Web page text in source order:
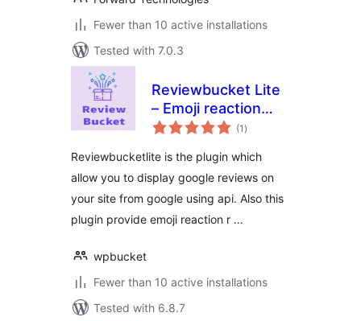
Fewer than 10 active installations
Tested with 7.0.3
Reviewbucket Lite
– Emoji reaction
review and google
WordPress Plugin
(1 total
ratings
)
Reviewbucketlite is the plugin which
allow you to display google reviews on
your site from google using api. Also this
plugin provide emoji reaction r …
wpbucket
Fewer than 10 active installations
Tested with 6.8.7